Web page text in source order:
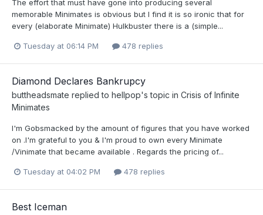
The effort that must have gone into producing several
memorable Minimates is obvious but I find it is so ironic that for
every (elaborate Minimate) Hulkbuster there is a (simple...
Tuesday at 06:14 PM 478 replies
Diamond Declares Bankrupcy
buttheadsmate replied to hellpop's topic in Crisis of Infinite
Minimates
I'm Gobsmacked by the amount of figures that you have worked
on .I'm grateful to you & I'm proud to own every Minimate
/Vinimate that became available . Regards the pricing of...
Tuesday at 04:02 PM 478 replies
Best Iceman